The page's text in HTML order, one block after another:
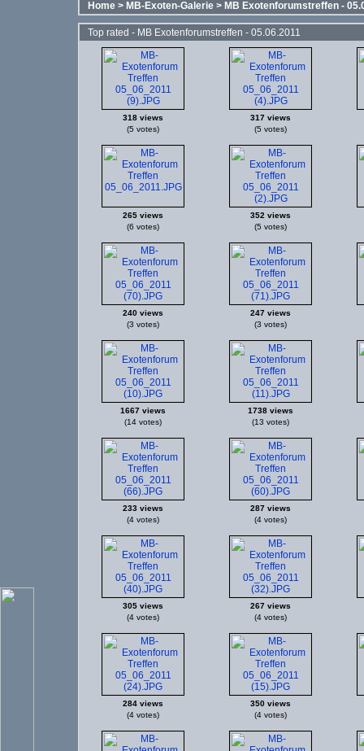
Home > MB-Exoten-Galerie > MB Exotenforumstreffen -
Top rated - MB Exotenforumstreffen - 05.06.2011
318 views
(5 votes)
317 views
(5 votes)
265 views
(6 votes)
352 views
(5 votes)
240 views
(3 votes)
247 views
(3 votes)
1667 views
(14 votes)
1738 views
(13 votes)
233 views
(4 votes)
287 views
(4 votes)
305 views
(4 votes)
267 views
(4 votes)
284 views
(4 votes)
350 views
(4 votes)